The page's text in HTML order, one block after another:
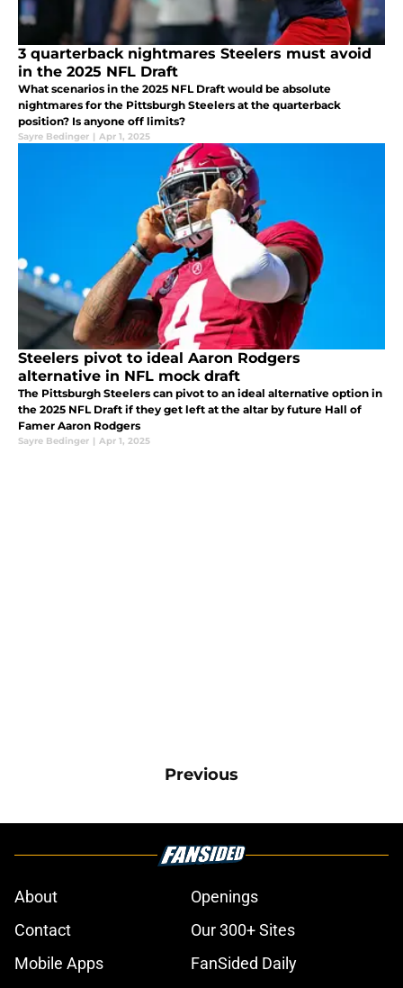
3 quarterback nightmares Steelers must avoid
in the 2025 NFL Draft
What scenarios in the 2025 NFL Draft would be absolute
nightmares for the Pittsburgh Steelers at the quarterback
position? Is anyone off limits?
Sayre Bedinger | Apr 1, 2025
Steelers pivot to ideal Aaron Rodgers
alternative in NFL mock draft
The Pittsburgh Steelers can pivot to an ideal alternative option in
the 2025 NFL Draft if they get left at the altar by future Hall of
Famer Aaron Rodgers
Sayre Bedinger | Apr 1, 2025
Previous
About
Openings
Contact
Our 300+ Sites
Mobile Apps
FanSided Daily